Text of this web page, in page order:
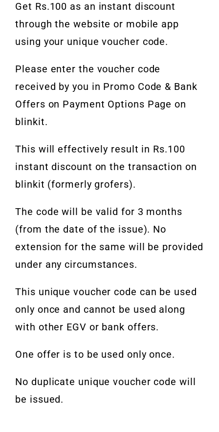
Get Rs.100 as an instant discount
through the website or mobile app
using your unique voucher code.
Please enter the voucher code
received by you in Promo Code & Bank
Offers on Payment Options Page on
blinkit.
This will effectively result in Rs.100
instant discount on the transaction on
blinkit (formerly grofers).
The code will be valid for 3 months
(from the date of the issue). No
extension for the same will be provided
under any circumstances.
This unique voucher code can be used
only once and cannot be used along
with other EGV or bank offers.
One offer is to be used only once.
No duplicate unique voucher code will
be issued.